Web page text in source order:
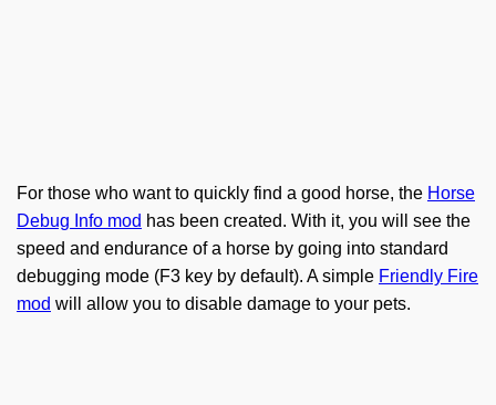
For those who want to quickly find a good horse, the Horse
Debug Info mod has been created. With it, you will see the
speed and endurance of a horse by going into standard
debugging mode (F3 key by default). A simple Friendly Fire
mod will allow you to disable damage to your pets.